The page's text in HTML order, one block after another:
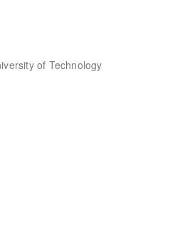
of Technology